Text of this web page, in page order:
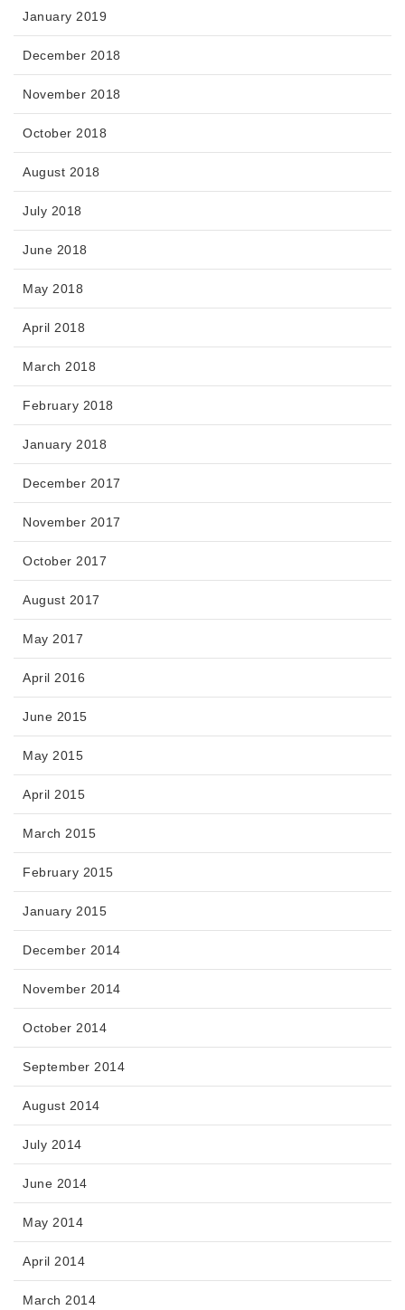
January 2019
December 2018
November 2018
October 2018
August 2018
July 2018
June 2018
May 2018
April 2018
March 2018
February 2018
January 2018
December 2017
November 2017
October 2017
August 2017
May 2017
April 2016
June 2015
May 2015
April 2015
March 2015
February 2015
January 2015
December 2014
November 2014
October 2014
September 2014
August 2014
July 2014
June 2014
May 2014
April 2014
March 2014